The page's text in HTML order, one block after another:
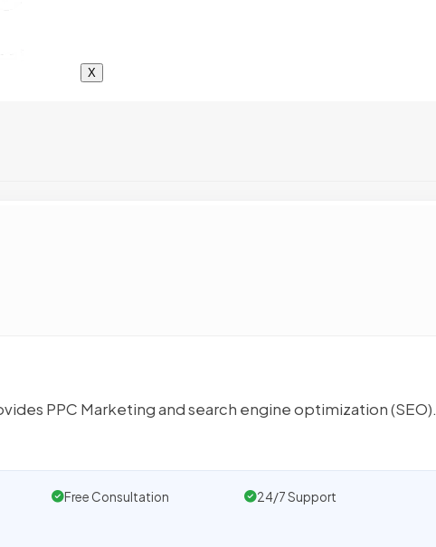
X
PPC Marketing and search engine optimization (SEO).
Free Consultation
24/7 Support